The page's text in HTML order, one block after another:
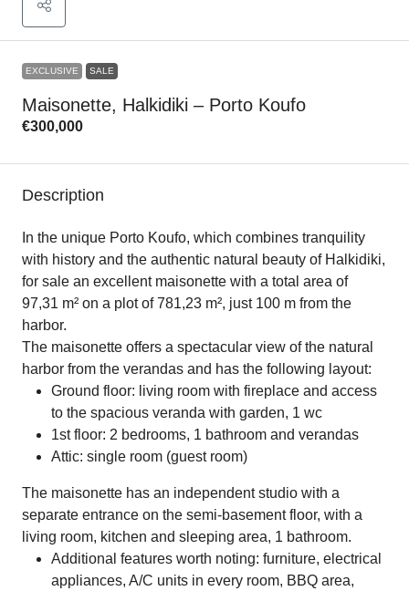
EXCLUSIVE SALE
Maisonette, Halkidiki – Porto Koufo
€300,000
Description
In the unique Porto Koufo, which combines tranquility
with history and the authentic natural beauty of Halkidiki,
for sale an excellent maisonette with a total area of ​​
97,31 m² on a plot of 781,23 m², just 100 m from the
harbor.
The maisonette offers a spectacular view of the natural
harbor from the verandas and has the following layout:
Ground floor: living room with fireplace and access
to the spacious veranda with garden, 1 wc
1st floor: 2 bedrooms, 1 bathroom and verandas
Attic: single room (guest room)
The maisonette has an independent studio with a
separate entrance on the semi-basement floor, with a
living room, kitchen and sleeping area, 1 bathroom.
Additional features worth noting: furniture, electrical
appliances, A/C units in every room, BBQ area,